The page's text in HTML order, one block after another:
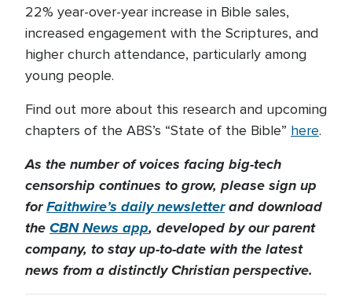
22% year-over-year increase in Bible sales,
increased engagement with the Scriptures, and
higher church attendance, particularly among
young people.
Find out more about this research and upcoming
chapters of the ABS’s “State of the Bible” here.
As the number of voices facing big-tech
censorship continues to grow, please sign up
forFaithwire’s daily newsletterand download
theCBN News app, developed by our parent
company, to stay up-to-date with the latest
news from a distinctly Christian perspective.